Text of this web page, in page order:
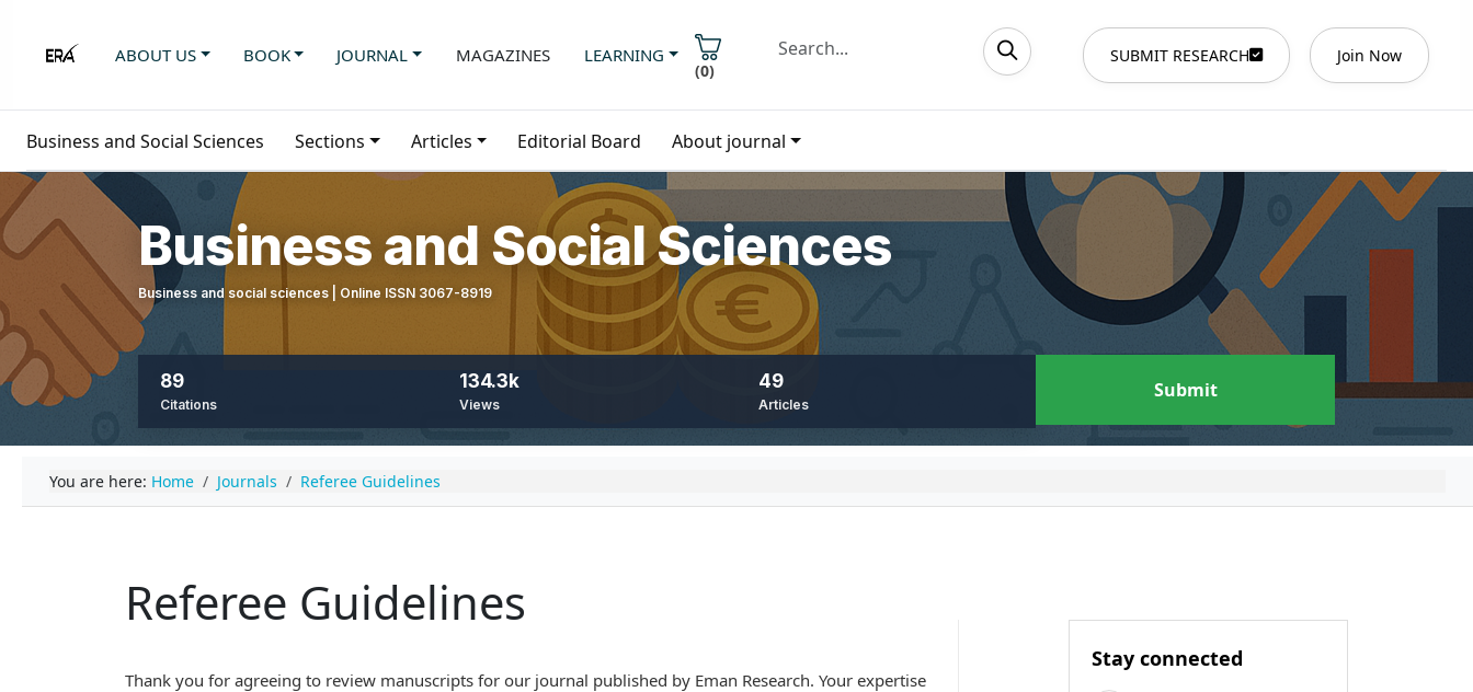
ABOUT US BOOK JOURNAL MAGAZINES LEARNING
(0)
SUBMIT RESEARCH Join Now
Business and Social Sciences Sections Articles Editorial Board About journal
Business and Social Sciences
Business and social sciences | Online ISSN 3067-8919
89
Citations
134.3k
Views
49
Articles
Submit
You are here: Home Journals Referee Guidelines
Referee Guidelines
Thank you for agreeing to review manuscripts for our journal published by Eman Research. Your expertise
Stay connected